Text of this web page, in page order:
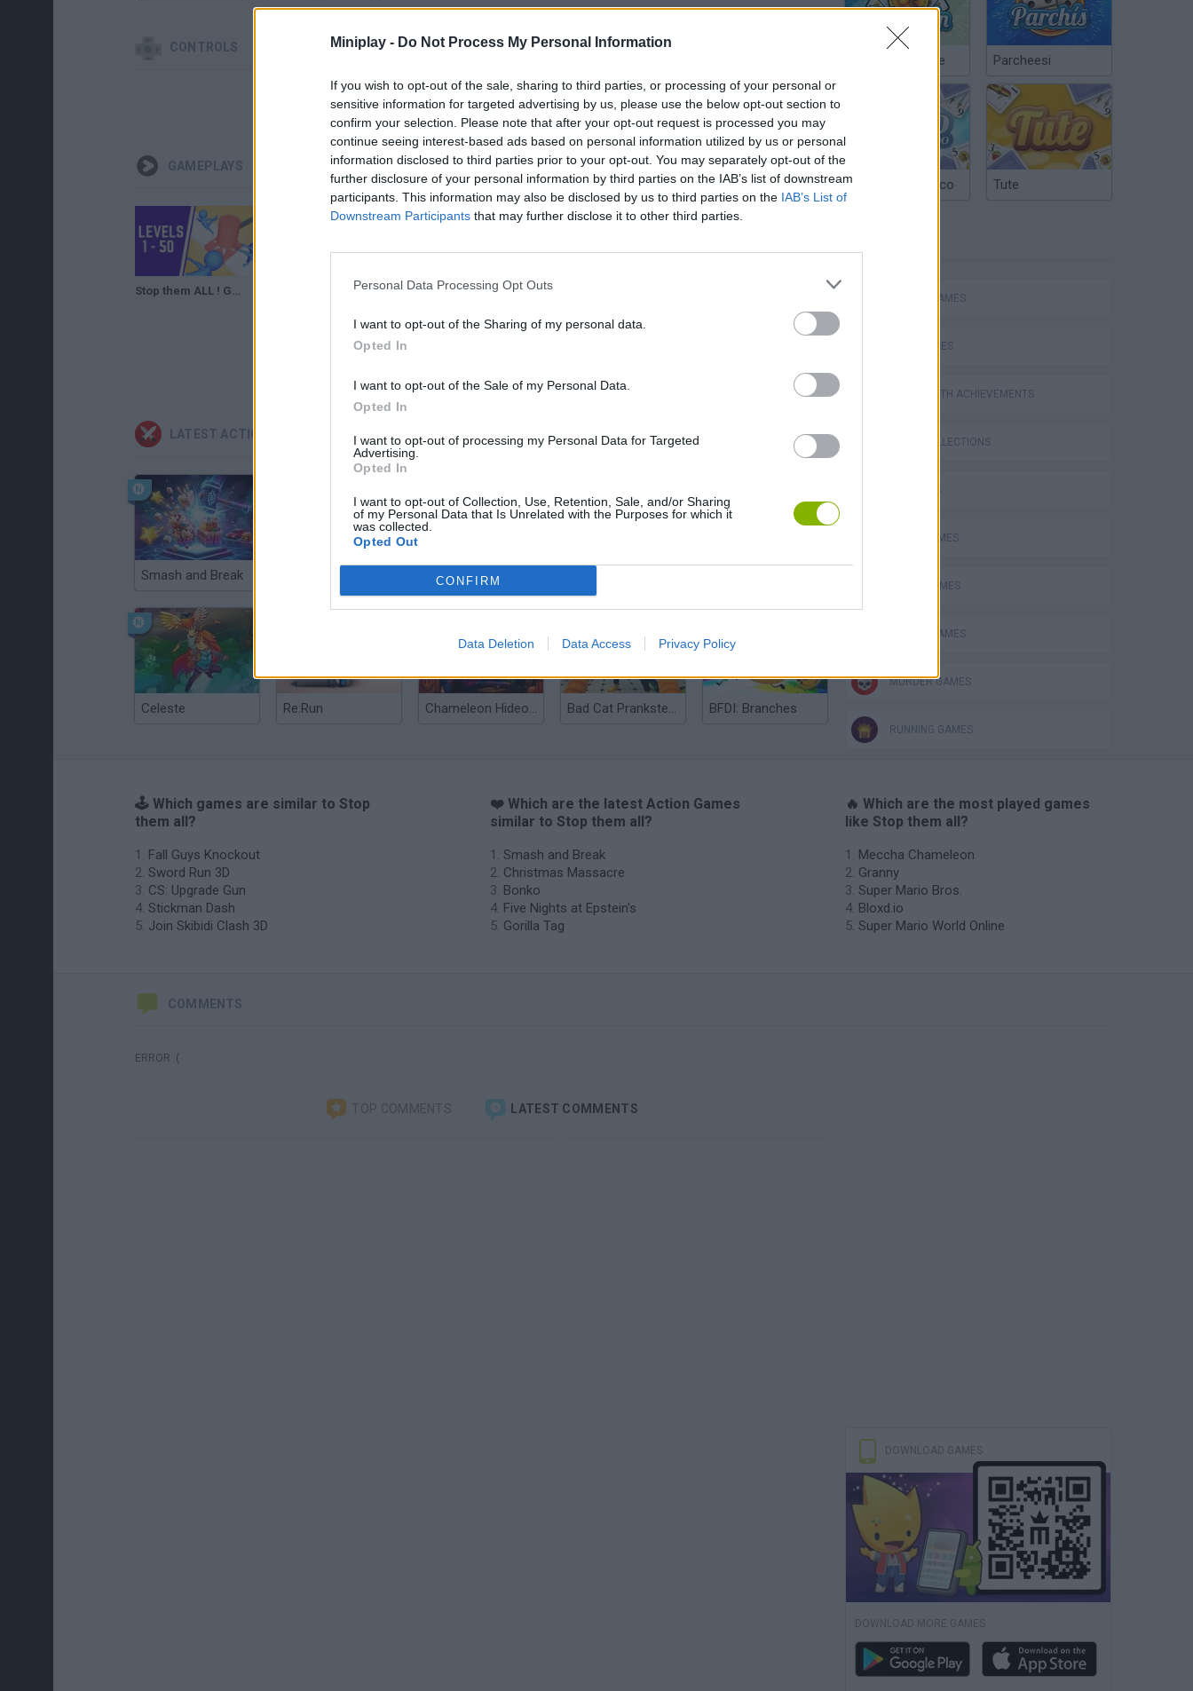
Miniplay - Do Not Process My Personal Information
If you wish to opt-out of the sale, sharing to third parties, or processing of your personal or
sensitive information for targeted advertising by us, please use the below opt-out section to
confirm your selection. Please note that after your opt-out request is processed you may
continue seeing interest-based ads based on personal information utilized by us or personal
information disclosed to third parties prior to your opt-out. You may separately opt-out of the
further disclosure of your personal information by third parties on the IAB’s list of downstream
participants. This information may also be disclosed by us to third parties on the IAB’s List of
Downstream Participants that may further disclose it to other third parties.
Personal Data Processing Opt Outs
I want to opt-out of the Sharing of my personal data.
Opted In
I want to opt-out of the Sale of my Personal Data.
Opted In
I want to opt-out of processing my Personal Data for Targeted
Advertising.
Opted In
I want to opt-out of Collection, Use, Retention, Sale, and/or Sharing
of my Personal Data that Is Unrelated with the Purposes for which it
was collected.
Opted Out
CONFIRM
Data Deletion Data Access Privacy Policy
CONTROLS
SELECCIONAR/MOVERTE
GAMEPLAYS
Stop them ALL ! Game Level 1-50 Walkthrough Stop them ALL ! Game Level 51-80 Walkthrough Stop them ALL ! Game Level 81-100 Walkthrough
LATEST ACTION GAMES
Smash and Break Bonko
Celeste Re:Run Chameleon Hideout Bad Cat Prankster: Mom’s Return BFDI: Branches
Chinchón Online Parcheesi
Argentinian Truco Tute
ACTION GAMES
SKILL GAMES
GAMES WITH ACHIEVEMENTS
GAME COLLECTIONS
3D GAMES
AVOID GAMES
KILLER GAMES
MOBILE GAMES
MURDER GAMES
RUNNING GAMES
🕹️ Which games are similar to Stop
them all?
Fall Guys Knockout
Sword Run 3D
CS: Upgrade Gun
Stickman Dash
Join Skibidi Clash 3D
❤️ Which are the latest Action Games
similar to Stop them all?
Smash and Break
Christmas Massacre
Bonko
Five Nights at Epstein's
Gorilla Tag
🔥 Which are the most played games
like Stop them all?
Meccha Chameleon
Granny
Super Mario Bros.
Bloxd.io
Super Mario World Online
COMMENTS
ERROR :(
TOP COMMENTS LATEST COMMENTS
DOWNLOAD GAMES
DOWNLOAD MORE GAMES